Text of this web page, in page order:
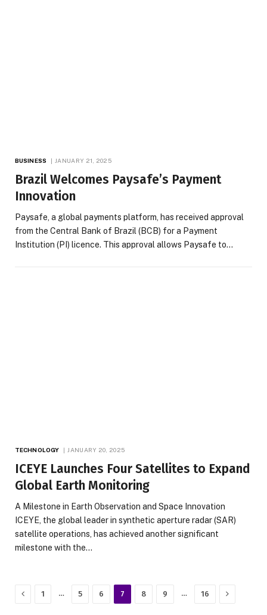
BUSINESS JANUARY 21, 2025
Brazil Welcomes Paysafe’s Payment
Innovation
Paysafe, a global payments platform, has received approval
from the Central Bank of Brazil (BCB) for a Payment
Institution (PI) licence. This approval allows Paysafe to…
TECHNOLOGY JANUARY 20, 2025
ICEYE Launches Four Satellites to Expand
Global Earth Monitoring
A Milestone in Earth Observation and Space Innovation
ICEYE, the global leader in synthetic aperture radar (SAR)
satellite operations, has achieved another significant
milestone with the…
Previous
1 … 5 6 7 8 9 … 16 Next